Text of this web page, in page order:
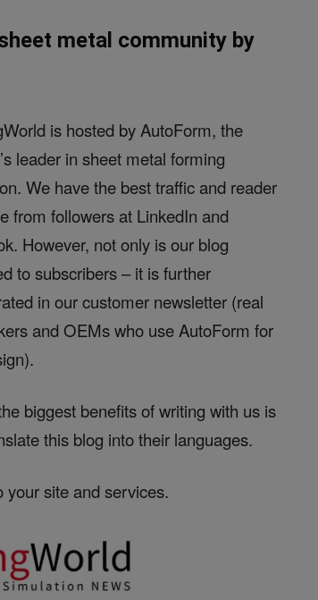
metal community by
is hosted by AutoForm, the
leader in sheet metal forming
We have the best traffic and reader
from followers at LinkedIn and
However, not only is our blog
to subscribers – it is further
in our customer newsletter (real
and OEMs who use AutoForm for
biggest benefits of writing with us is
this blog into their languages.
your site and services.